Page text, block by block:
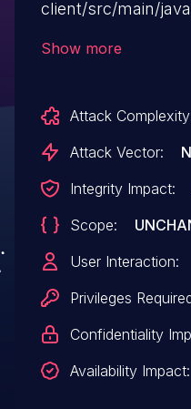
client/src/main/
Show more
Attack
Attack Vector:
Integrity Impact:
Scope:
User Interaction:
Privileges
Confidentiality
Availability Impact: